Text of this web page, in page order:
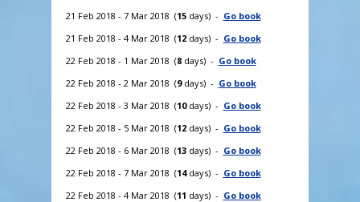
21 Feb 2018 - 7 Mar 2018 (15days) - Go book
21 Feb 2018 - 4 Mar 2018 (12days) - Go book
22 Feb 2018 - 1 Mar 2018 (8days) - Go book
22 Feb 2018 - 2 Mar 2018 (9days) - Go book
22 Feb 2018 - 3 Mar 2018 (10days) - Go book
22 Feb 2018 - 5 Mar 2018 (12days) - Go book
22 Feb 2018 - 6 Mar 2018 (13days) - Go book
22 Feb 2018 - 7 Mar 2018 (14days) - Go book
22 Feb 2018 - 4 Mar 2018 (11 days) - Go book